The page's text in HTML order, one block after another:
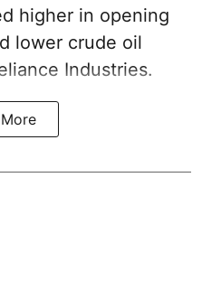
higher in opening
lower crude oil
Industries.